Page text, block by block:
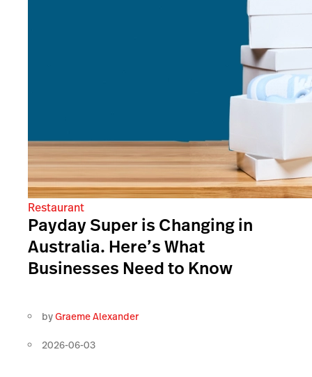
Restaurant
Payday Super is Changing in
Australia. Here’s What
Businesses Need to Know
byGraeme Alexander
2026-06-03